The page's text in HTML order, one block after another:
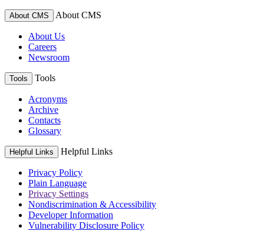
About CMS About CMS
About Us
Careers
Newsroom
Tools Tools
Acronyms
Archive
Contacts
Glossary
Helpful Links Helpful Links
Privacy Policy
Plain Language
Privacy Settings
Nondiscrimination & Accessibility
Developer Information
Vulnerability Disclosure Policy